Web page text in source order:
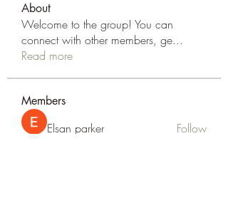
About
Welcome to the group! You can
connect with other members, ge...
Read more
Members
Elsan parker Follow